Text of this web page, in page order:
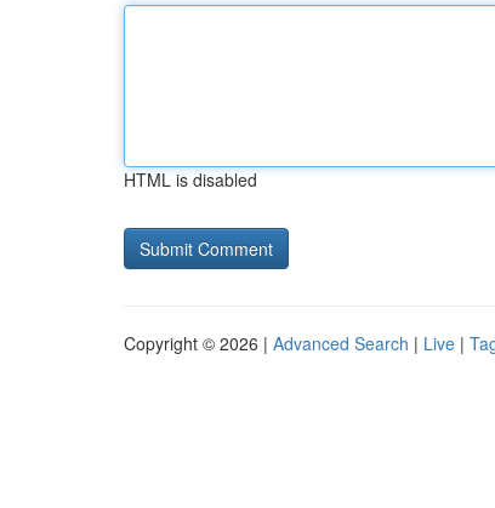
HTML is disabled
Copyright © 2026 | Advanced Search | Live |